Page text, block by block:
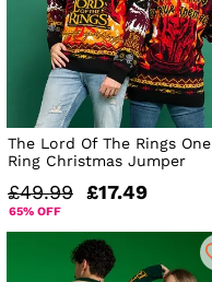
The Lord Of The Rings One
Ring Christmas Jumper
£49.99 £17.49
65% OFF